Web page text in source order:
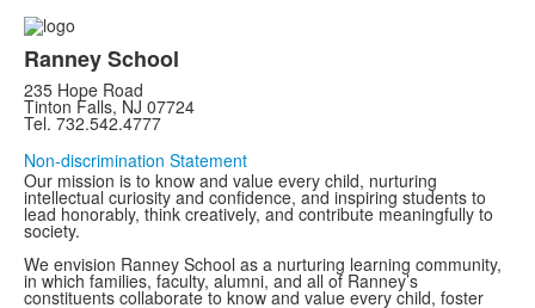
Ranney School
235 Hope Road
Tinton Falls, NJ 07724
Tel. 732.542.4777
Non-discrimination Statement
Our mission is to know and value every child, nurturing
intellectual curiosity and confidence, and inspiring students to
lead honorably, think creatively, and contribute meaningfully to
society.
We envision Ranney School as a nurturing learning community,
in which families, faculty, alumni, and all of Ranney’s
constituents collaborate to know and value every child, foster